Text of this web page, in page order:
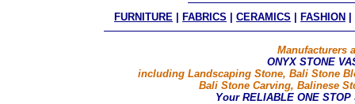
FURNITURE FABRICS CERAMICS FASHION
Manufacturers
ONYX STONE
including Landscaping Stone, Bali Stone
Bali Stone Carving, Balinese
Your RELIABLE ONE STOP